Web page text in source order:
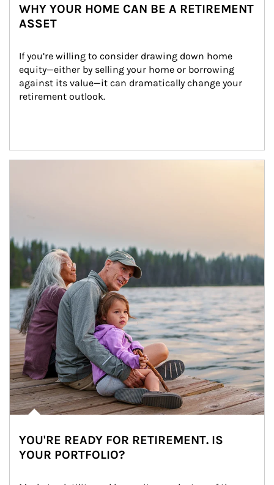
WHY YOUR HOME CAN BE A RETIREMENT
ASSET
If you’re willing to consider drawing down home
equity—either by selling your home or borrowing
against its value—it can dramatically change your
retirement outlook.
YOU'RE READY FOR RETIREMENT. IS
YOUR PORTFOLIO?